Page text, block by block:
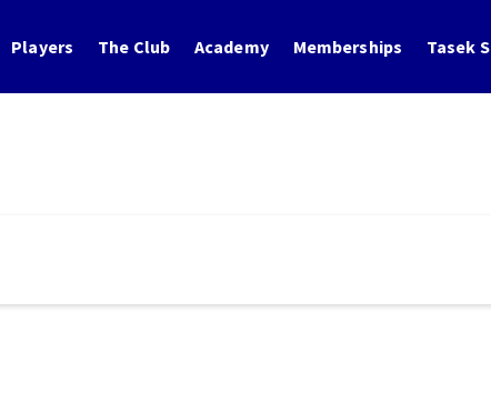
Players The Club Academy Memberships Tasek